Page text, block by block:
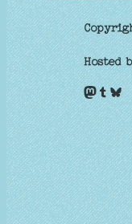
Hosted
Mastodon Tumblr Bluesky